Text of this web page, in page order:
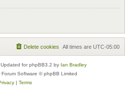
All times are UTC-05:00
Delete cookies
for phpBB3.2 by Ian Bradley
Forum Software © phpBB Limited
| Terms